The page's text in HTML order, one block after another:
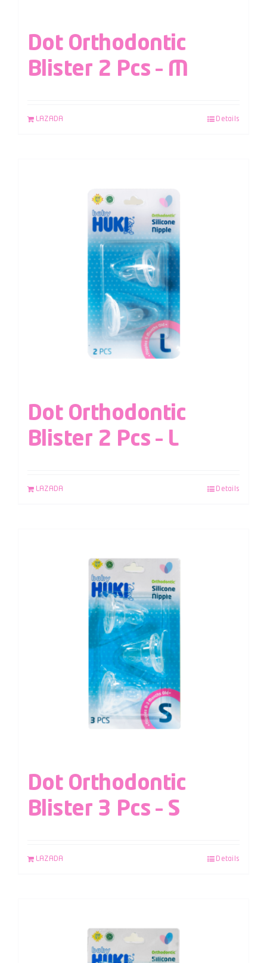
Dot Orthodontic
Blister 2 Pcs – M
LAZADA Details
Dot Orthodontic
Blister 2 Pcs – L
LAZADA Details
Dot Orthodontic
Blister 3 Pcs – S
LAZADA Details